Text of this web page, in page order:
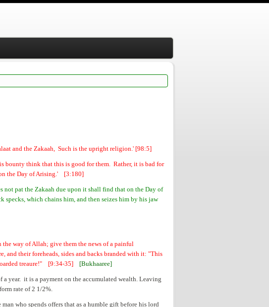
and the Zakaah, Such is the upright religion.' [98:5]
bounty think that this is good for them. Rather, it is bad for
the Day of Arising.' [3:180]
not pat the Zakaah due upon it shall find that on the Day of
specks, which chains him, and then seizes him by his jaw
the way of Allah; give them the news of a painful
and their foreheads, sides and backs branded with it: "This
treaure!" [9:34-35]
[Bukhaaree]
year. it is a payment on the accumulated wealth. Leaving
rate of 2 1/2%.
who spends offers that as a humble gift before his lord